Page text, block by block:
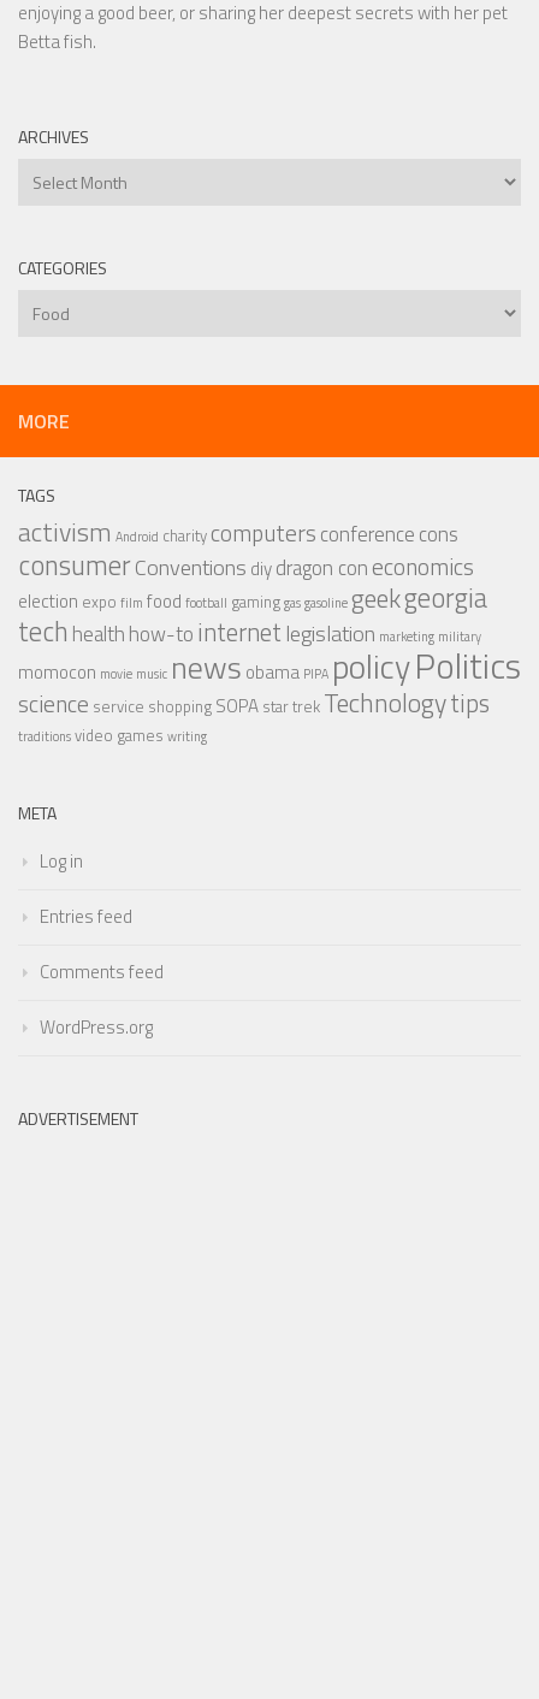
enjoying a good beer, or sharing her deepest secrets with her pet
Betta fish.
ARCHIVES
Archives
CATEGORIES
Categories
MORE
TAGS
activism Android charity computersconferencecons
consumerConventions diydragon coneconomics
election expo film food football gaminggasgasolinegeekgeorgia
tech healthhow-tointernet legislation marketing military
momocon movie music news obama PIPA policyPolitics
science service shopping SOPA star trek Technologytips
traditionsvideo games writing
META
Log in
Entries feed
Comments feed
WordPress.org
ADVERTISEMENT